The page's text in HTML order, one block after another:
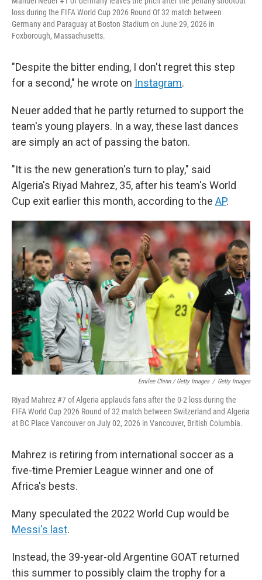
loss during the FIFA World Cup 2026 Round Of 32 match between
Germany and Paraguay at Boston Stadium on June 29, 2026 in
Foxborough, Massachusetts.
"Despite the bitter ending, I don't regret this step
for a second," he wrote on Instagram.
Neuer added that he partly returned to support the
team's young players. In a way, these last dances
are simply an act of passing the baton.
"It is the new generation's turn to play," said
Algeria's Riyad Mahrez, 35, after his team's World
Cup exit earlier this month, according to the AP.
Emilee Chinn / Getty Images / Getty Images
Riyad Mahrez #7 of Algeria applauds fans after the 0-2 loss during the
FIFA World Cup 2026 Round of 32 match between Switzerland and Algeria
at BC Place Vancouver on July 02, 2026 in Vancouver, British Columbia.
Mahrez is retiring from international soccer as a
five-time Premier League winner and one of
Africa's bests.
Many speculated the 2022 World Cup would be
Messi's last.
Instead, the 39-year-old Argentine GOAT returned
this summer to possibly claim the trophy for a